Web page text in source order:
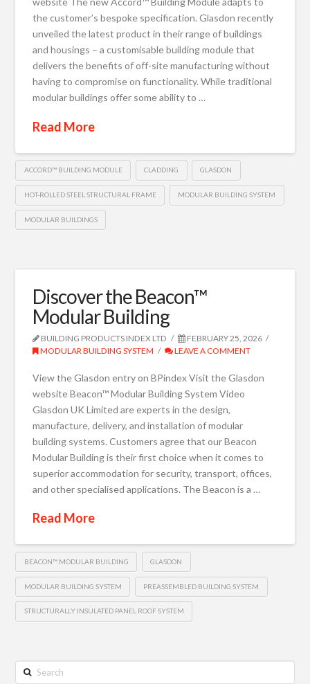
the customer’s bespoke specification. Glasdon recently
unveiled the latest product in their range of buildings
and housings – a customisable building module that
delivers the benefits of off-site manufacturing without
having to compromise on functionality. While traditional
modular buildings offer some ability to …
Read More
ACCORD™ BUILDING MODULE CLADDING GLASDON
HOT-ROLLED STEEL STRUCTURAL FRAME MODULAR BUILDING SYSTEM
MODULAR BUILDINGS
Discover the Beacon™
Modular Building
BUILDING PRODUCTS INDEX LTD
FEBRUARY 25, 2026
MODULAR BUILDING SYSTEM
LEAVE A COMMENT
View the Glasdon entry on BPindex Visit the Glasdon
website Beacon™ Modular Building System Video
Glasdon UK Limited are experts in the design,
manufacture, delivery, and installation of modular
building systems. Customers agree that our Beacon
Modular Building is their first choice when it comes to
superior accommodation for security, transport, offices,
and other specialised applications. The Beacon is a …
Read More
BEACON™ MODULAR BUILDING GLASDON
MODULAR BUILDING SYSTEM PREASSEMBLED BUILDING SYSTEM
STRUCTURALLY INSULATED PANEL ROOF SYSTEM
Search